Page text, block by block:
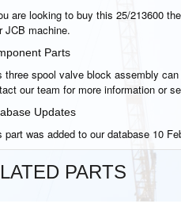
are looking to buy this 25/213600
JCB machine.
Parts
three spool valve block assembly
our team for more information or
Updates
part was added to our database 10
PARTS